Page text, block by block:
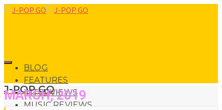
BLOG
FEATURES
INTERVIEWS
MUSIC REVIEWS
J-POP GO
MARCH, 2019